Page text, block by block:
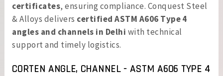
certificates, ensuring compliance. Conquest Steel
& Alloys delivers certified ASTM A606 Type 4
angles and channels in Delhi with technical
support and timely logistics.
CORTEN ANGLE, CHANNEL - ASTM A606 TYPE 4